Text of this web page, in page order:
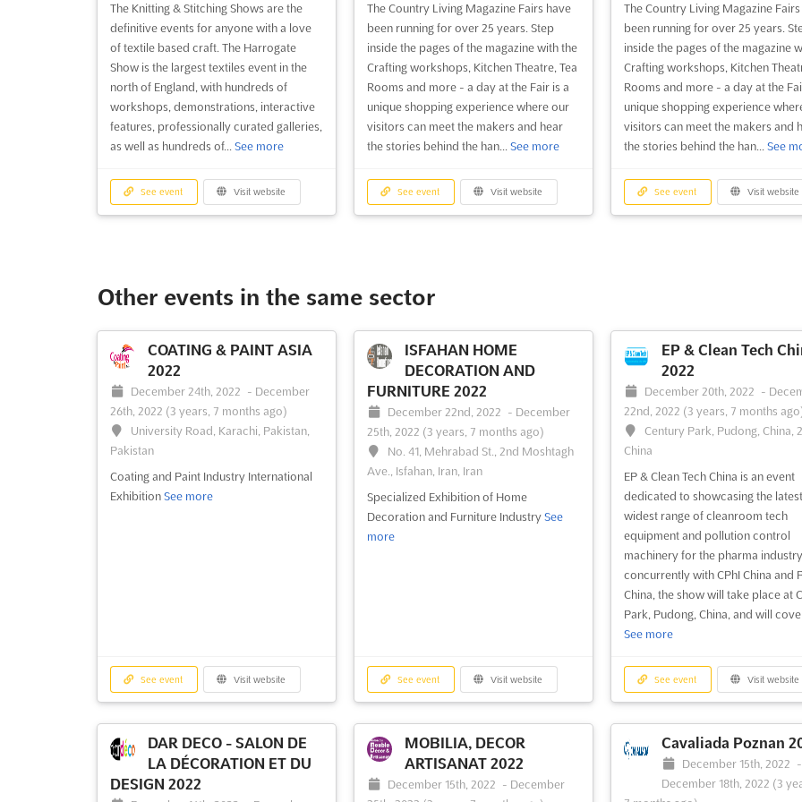
See event Visit website See event Visit website See event Visit website
Country Living Fair
Harrogate 2025
TDB -TBD
King's Road, Harrogate, North
United Kingdom
--- The Country Living Magazine Fairs
handcrafted products. The Fairs have
Country Living Fair Harrogate is no
exception. At the F... See more
See event Visit website
Country Living
Christmas Fair Glasgow
2025
TDB -TBD
Glasgow, United Kingdom, United
Kingdom
years. With Crafting workshops, Kitchen
will be able to meet the makers and hear
the stories behind the handcrafted
products. The Country Livin...See more
See event Visit website
Country Living Fair
London 2024
TDB -TBD
52 Upper Street, Islington,
Kingdom
Experience the magic of the
Tea Rooms to discover the stories
behind the handcrafted produ...
more
See event Visit website
The Knitting & Stitching Shows are the
definitive events for anyone with a love
of textile based craft. The Harrogate
Show is the largest textiles event in the
north of England, with hundreds of
workshops, demonstrations, interactive
features, professionally curated galleries,
as well as hundreds of... See more
See event Visit website
The Country Living Magazine Fairs have
been running for over 25 years. Step
inside the pages of the magazine with the
Crafting workshops, Kitchen Theatre, Tea
Rooms and more - a day at the Fair is a
unique shopping experience where our
visitors can meet the makers and hear
the stories behind the han... See more
See event Visit website
The Country Living Magazine
been running for over 25 years.
inside the pages of the magazine
Crafting workshops, Kitchen
Rooms and more - a day at the
unique shopping experience
visitors can meet the makers and
the stories behind the han... See
See event Visit website
Other events in the same sector
COATING & PAINT ASIA
2022
December 24th, 2022 - December
26th, 2022 (3 years, 7 months ago)
University Road, Karachi, Pakistan,
Pakistan
Coating and Paint Industry International
Exhibition See more
See event Visit website
ISFAHAN HOME
DECORATION AND
FURNITURE 2022
December 22nd, 2022 - December
25th, 2022 (3 years, 7 months ago)
No. 41, Mehrabad St., 2nd Moshtagh
Ave., Isfahan, Iran, Iran
Specialized Exhibition of Home
Decoration and Furniture Industry See
more
See event Visit website
EP & Clean Tech
2022
December 20th, 2022 -
22nd, 2022 (3 years, 7 months
Century Park, Pudong, China,
China
EP & Clean Tech China is an event
dedicated to showcasing the
widest range of cleanroom tech
equipment and pollution control
machinery for the pharma
concurrently with CPhI China and
China, the show will take place at
Park, Pudong, China, and will
See more
See event Visit website
DAR DECO - SALON DE
LA DÉCORATION ET DU
DESIGN 2022
MOBILIA, DECOR
ARTISANAT 2022
December 15th, 2022 - December
Cavaliada Poznan
December 15th, 2022
-
December 18th, 2022 (3